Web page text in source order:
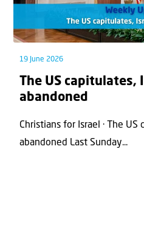
19 June 2026
The US capitulates,
abandoned
Christians for Israel · The US
abandoned Last Sunday...